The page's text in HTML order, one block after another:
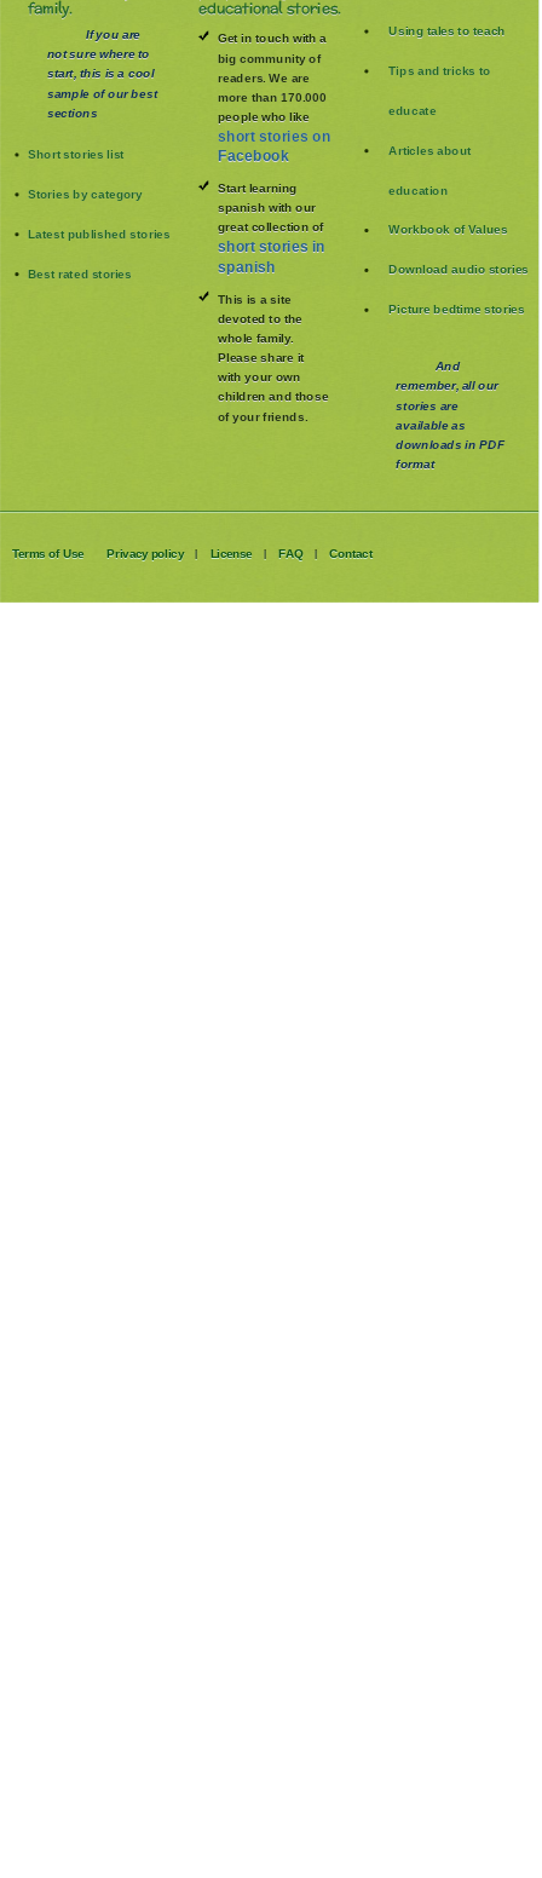
family.
If you are
not sure where to
start, this is a cool
sample of our best
sections
Short stories list
Stories by category
Latest published stories
Best rated stories
educational stories.
Get in touch with a
big community of
readers. We are
more than 170.000
people who like
short stories on
Facebook
Start learning
spanish with our
great collection of
short stories in
spanish
This is a site
devoted to the
whole family.
Please share it
with your own
children and those
of your friends.
Using tales to teach
Tips and tricks to
educate
Articles about
education
Workbook of Values
Download audio stories
Picture bedtime stories
And
remember, all our
stories are
available as
downloads in PDF
format
Terms of Use Privacy policy | License | FAQ | Contact